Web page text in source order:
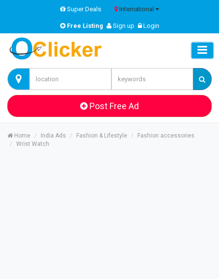
Super Deals International
Free Listing Sign up Login
Post Free Ad
Home India Ads Fashion & Lifestyle
Fashion accessories
Wrist Watch